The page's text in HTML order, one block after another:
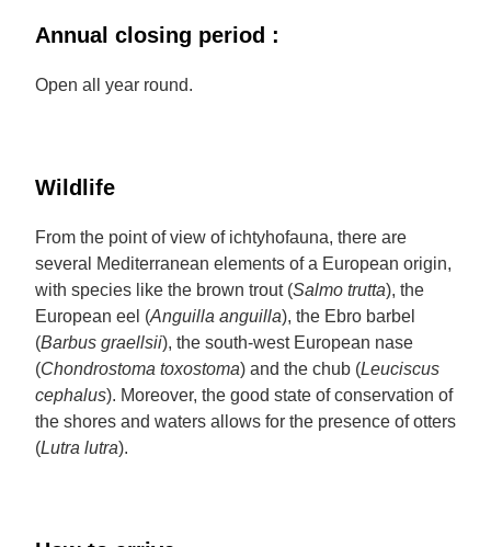
Annual closing period :
Open all year round.
Wildlife
From the point of view of ichtyhofauna, there are
several Mediterranean elements of a European origin,
with species like the brown trout (Salmo trutta), the
European eel (Anguilla anguilla), the Ebro barbel
(Barbus graellsii), the south-west European nase
(Chondrostoma toxostoma) and the chub (Leuciscus
cephalus). Moreover, the good state of conservation of
the shores and waters allows for the presence of otters
(Lutra lutra).